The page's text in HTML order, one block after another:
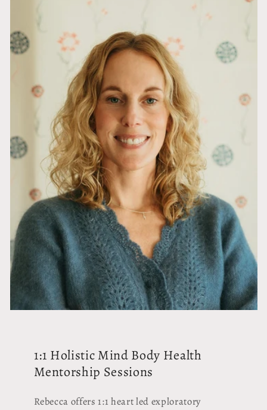
1:1 Holistic Mind Body Health
Mentorship Sessions
Rebecca offers 1:1 heart led exploratory